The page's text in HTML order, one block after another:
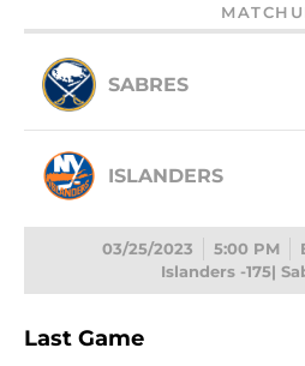
SABRES
ISLANDERS
03/25/2023 5:00 PM
Islanders -175|
Last Game